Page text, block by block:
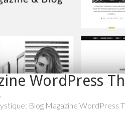
WordPress
Blog Magazine